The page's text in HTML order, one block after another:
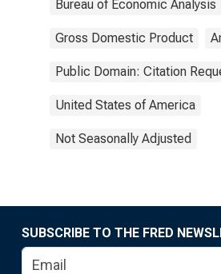
Bureau of Economic Analysis
Gross Domestic Product
Public Domain: Citation
United States of America
Not Seasonally Adjusted
SUBSCRIBE TO THE FRED